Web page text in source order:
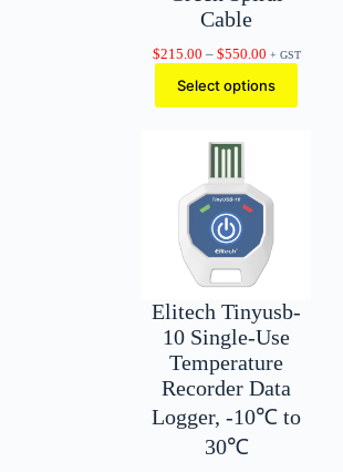
Cable
$215.00 – $550.00Price
range:
$215.00
through
+ GST
Select options
Elitech Tinyusb-
10 Single-Use
Temperature
Recorder Data
Logger, -10℃ to
30℃